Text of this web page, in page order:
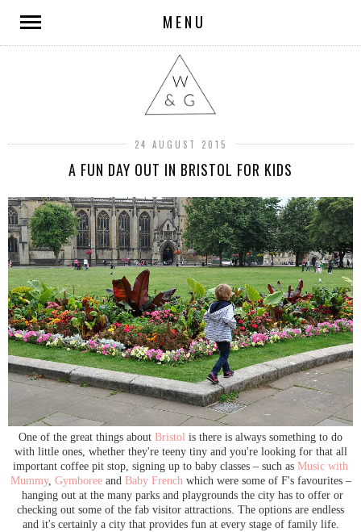
MENU
24 AUGUST 2015
A FUN DAY OUT IN BRISTOL FOR KIDS
One of the great things about Bristol is there is always something to do
with little ones, whether they're teeny tiny and you're looking for that all
important coffee pit stop, signing up to baby classes – such as Music with
Mummy, Gymboreeand Baby Frenchwhich were some of F's favourites –
hanging out at the many parks and playgrounds the city has to offer or
checking out some of the fab visitor attractions. The options are endless
and it's certainly a city that provides fun at every stage of family life.